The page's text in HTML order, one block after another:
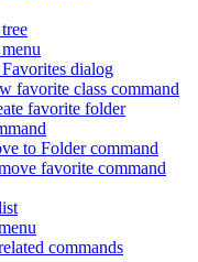
dialog
favorite class command
favorite folder
to Folder command
favorite command
commands